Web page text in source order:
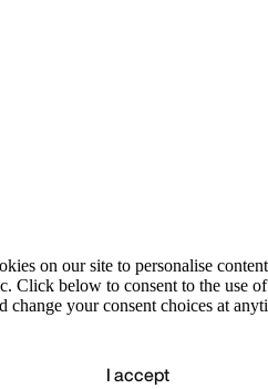
on our site to personalise
Click below to consent to the use
change your consent choices at
I accept